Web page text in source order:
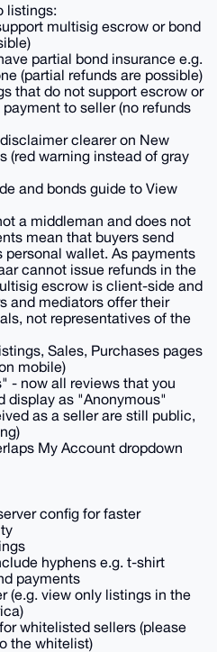
listings:
multisig escrow or bond
partial bond insurance e.g.
(partial refunds are possible)
that do not support escrow or
to seller (no refunds
clearer on New
(red warning instead of gray
and bonds guide to View
a middleman and does not
mean that buyers send
wallet. As payments
cannot issue refunds in the
escrow is client-side and
and mediators offer their
not representatives of the
Sales, Purchases pages
mobile)
- now all reviews that you
display as "Anonymous"
as a seller are still public,
My Account dropdown
config for faster
hyphens e.g. t-shirt
payments
(e.g. view only listings in the
whitelisted sellers (please
the whitelist)